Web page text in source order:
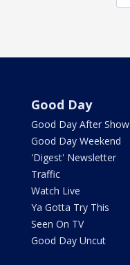
Good Day
Good Day After Show
Good Day Weekend
'Digest' Newsletter
Traffic
Watch Live
Ya Gotta Try This
Seen On TV
Good Day Uncut